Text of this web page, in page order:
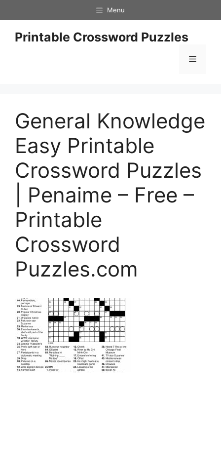
to
content
Menu
Printable Crossword Puzzles
Menu
General Knowledge
Easy Printable
Crossword Puzzles
| Penaime – Free –
Printable
Crossword
Puzzles.com